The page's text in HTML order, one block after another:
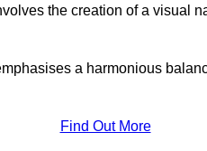
the creation of a visual
a harmonious
Find Out More